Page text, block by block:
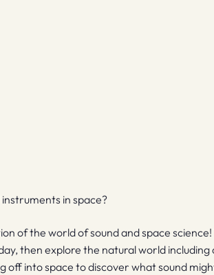
in space?
of the world of sound and space science!
then explore the natural world including
into space to discover what sound